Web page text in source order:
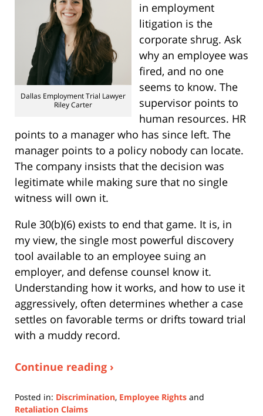
Dallas Employment Trial Lawyer
Riley Carter
in employment
litigation is the
corporate shrug. Ask
why an employee was
fired, and no one
seems to know. The
supervisor points to
human resources. HR
points to a manager who has since left. The
manager points to a policy nobody can locate.
The company insists that the decision was
legitimate while making sure that no single
witness will own it.
Rule 30(b)(6) exists to end that game. It is, in
my view, the single most powerful discovery
tool available to an employee suing an
employer, and defense counsel know it.
Understanding how it works, and how to use it
aggressively, often determines whether a case
settles on favorable terms or drifts toward trial
with a muddy record.
Continue reading ›
Posted in: Discrimination, Employee Rights and
Retaliation Claims